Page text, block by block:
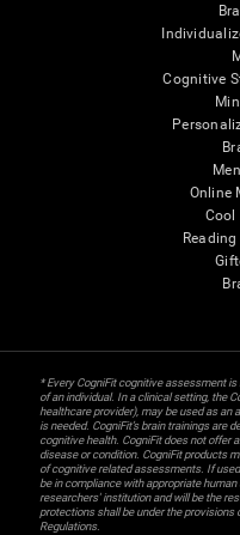
Cognitive
Online
Cool
* Every CogniFit cognitive assessment
of an individual. In a clinical setting, the
healthcare provider), may be used as an
is needed. CogniFit’s brain trainings are
cognitive health. CogniFit does not offer
disease or condition. CogniFit products
of cognitive related assessments. If
be in compliance with appropriate
researchers' institution and will be the
protections shall be under the provisions
Regulations.